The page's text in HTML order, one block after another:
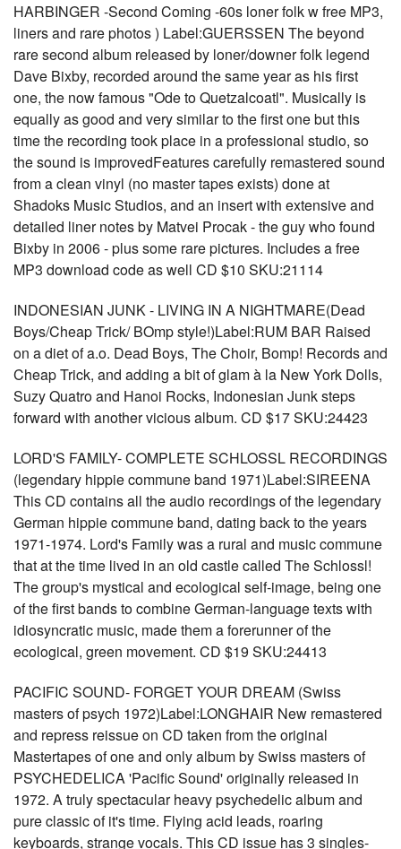
HARBINGER -Second Coming -60s loner folk w free MP3,
liners and rare photos ) Label:GUERSSEN The beyond
rare second album released by loner/downer folk legend
Dave Bixby, recorded around the same year as his first
one, the now famous "Ode to Quetzalcoatl". Musically is
equally as good and very similar to the first one but this
time the recording took place in a professional studio, so
the sound is improvedFeatures carefully remastered sound
from a clean vinyl (no master tapes exists) done at
Shadoks Music Studios, and an insert with extensive and
detailed liner notes by Matvei Procak - the guy who found
Bixby in 2006 - plus some rare pictures. Includes a free
MP3 download code as well CD $10 SKU:21114
INDONESIAN JUNK - LIVING IN A NIGHTMARE(Dead
Boys/Cheap Trick/ BOmp style!)Label:RUM BAR Raised
on a diet of a.o. Dead Boys, The Choir, Bomp! Records and
Cheap Trick, and adding a bit of glam à la New York Dolls,
Suzy Quatro and Hanoi Rocks, Indonesian Junk steps
forward with another vicious album. CD $17 SKU:24423
LORD'S FAMILY- COMPLETE SCHLOSSL RECORDINGS
(legendary hippie commune band 1971)Label:SIREENA
This CD contains all the audio recordings of the legendary
German hippie commune band, dating back to the years
1971-1974. Lord's Family was a rural and music commune
that at the time lived in an old castle called The Schlossl!
The group's mystical and ecological self-image, being one
of the first bands to combine German-language texts with
idiosyncratic music, made them a forerunner of the
ecological, green movement. CD $19 SKU:24413
PACIFIC SOUND- FORGET YOUR DREAM (Swiss
masters of psych 1972)Label:LONGHAIR New remastered
and repress reissue on CD taken from the original
Mastertapes of one and only album by Swiss masters of
PSYCHEDELICA 'Pacific Sound' originally released in
1972. A truly spectacular heavy psychedelic album and
pure classic of it's time. Flying acid leads, roaring
keyboards, strange vocals. This CD issue has 3 singles-